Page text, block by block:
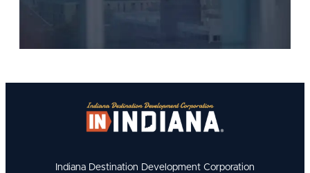
Indiana Destination Development Corporation